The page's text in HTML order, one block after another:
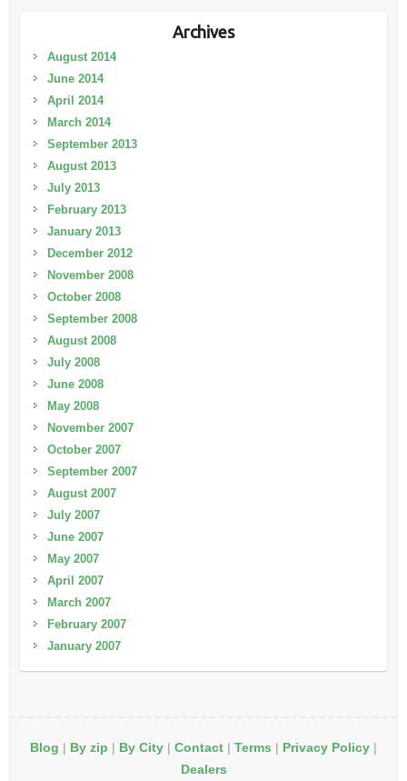
Archives
August 2014
June 2014
April 2014
March 2014
September 2013
August 2013
July 2013
February 2013
January 2013
December 2012
November 2008
October 2008
September 2008
August 2008
July 2008
June 2008
May 2008
November 2007
October 2007
September 2007
August 2007
July 2007
June 2007
May 2007
April 2007
March 2007
February 2007
January 2007
Blog | By zip | By City | Contact | Terms | Privacy Policy |
Dealers